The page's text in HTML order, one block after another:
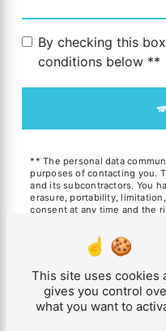
By checking this
conditions below **
** The personal data
purposes of contacting you.
and its subcontractors. You
erasure, portability,
consent at any time and the
supervisory authority, as
post-mortem data. You can
ROUMAUDE 11230 SAINT-
identity. We keep your data
the duration of legal
management purposes.
This site uses cookies
gives you control
what you want to